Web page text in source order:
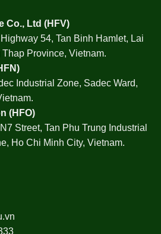
Co., Ltd (HFV)
54, Tan Binh Hamlet, Lai
Province, Vietnam.
)
Industrial Zone, Sadec Ward,
(HFO)
Street, Tan Phu Trung Industrial
Ho Chi Minh City, Vietnam.